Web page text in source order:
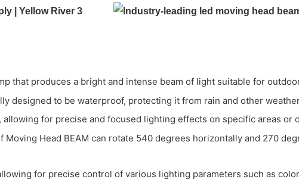
that produces a bright and intense beam of light suitable for
designed to be waterproof, protecting it from rain and other
for precise and focused lighting effects on specific areas or
Moving Head BEAM can rotate 540 degrees horizontally and 270
for precise control of various lighting parameters such as